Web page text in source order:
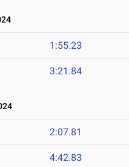
1:55.23
3:21.84
2:07.81
4:42.83